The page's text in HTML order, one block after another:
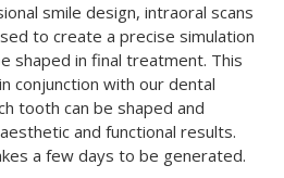
smile design, intraoral scans
to create a precise simulation
shaped in final treatment. This
conjunction with our dental
tooth can be shaped and
and functional results.
a few days to be generated.